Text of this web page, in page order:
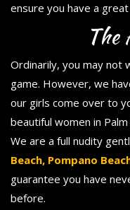
ensure you have a
The
Ordinarily, you may not
game. However, we
our girls come over to
beautiful women in
We are a full nudity
Beach, Pompano
guarantee you have
before.